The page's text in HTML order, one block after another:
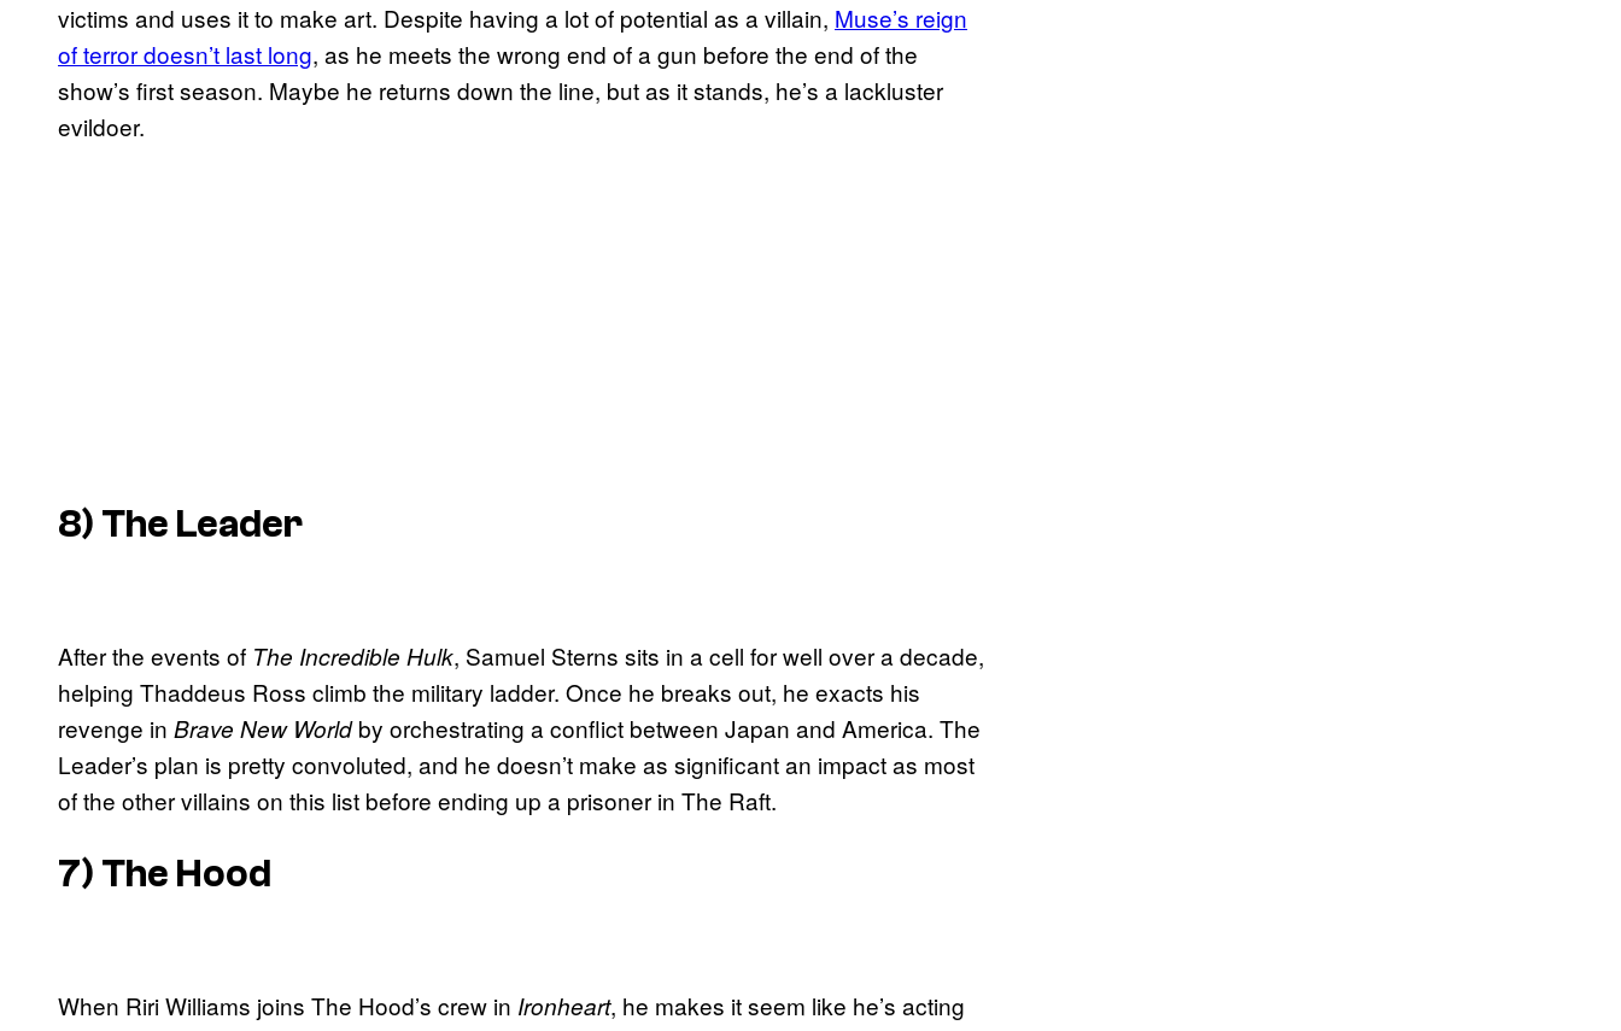
victims and uses it to make art. Despite having a lot of potential as a villain, Muse’s reign
of terror doesn’t last long, as he meets the wrong end of a gun before the end of the
show’s first season. Maybe he returns down the line, but as it stands, he’s a lackluster
evildoer.
8) The Leader
After the events of The Incredible Hulk, Samuel Sterns sits in a cell for well over a decade,
helping Thaddeus Ross climb the military ladder. Once he breaks out, he exacts his
revenge in Brave New Worldby orchestrating a conflict between Japan and America. The
Leader’s plan is pretty convoluted, and he doesn’t make as significant an impact as most
of the other villains on this list before ending up a prisoner in The Raft.
7) The Hood
When Riri Williams joins The Hood’s crew in Ironheart, he makes it seem like he’s acting